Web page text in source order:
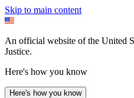
Skip to main content
An official website of the United
Justice.
Here's how you know
Here's how you know